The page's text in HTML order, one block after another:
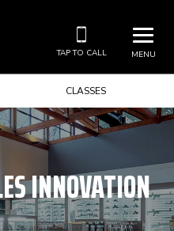
MENU
TAP TO CALL
CLASSES
INNOVATION